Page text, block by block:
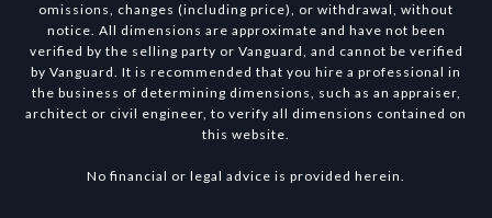
omissions, changes (including price), or withdrawal, without
notice. All dimensions are approximate and have not been
verified by the selling party or Vanguard, and cannot be verified
by Vanguard. It is recommended that you hire a professional in
the business of determining dimensions, such as an appraiser,
architect or civil engineer, to verify all dimensions contained on
this website.
No financial or legal advice is provided herein.